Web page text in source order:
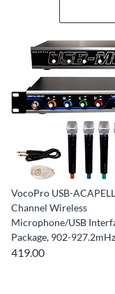
VocoPro USB-
Channel Wireless
Microphone/USB
Package, 902-927.2mHz
419.00